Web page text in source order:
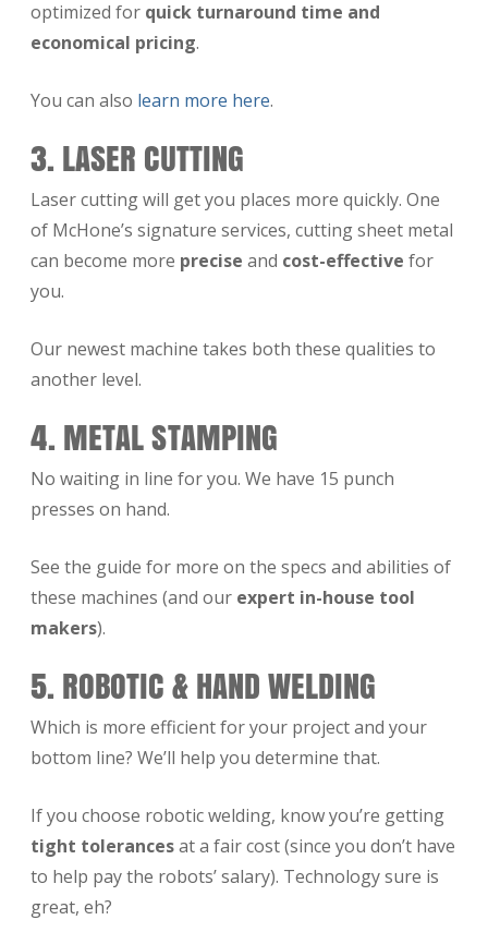
optimized for quick turnaround time and
economical pricing.
You can also learn more here.
3. LASER CUTTING
Laser cutting will get you places more quickly. One
of McHone’s signature services, cutting sheet metal
can become more precise and cost-effectivefor
you.
Our newest machine takes both these qualities to
another level.
4. METAL STAMPING
No waiting in line for you. We have 15 punch
presses on hand.
See the guide for more on the specs and abilities of
these machines (and our expert in-house tool
makers).
5. ROBOTIC & HAND WELDING
Which is more efficient for your project and your
bottom line? We’ll help you determine that.
If you choose robotic welding, know you’re getting
tight tolerancesat a fair cost (since you don’t have
to help pay the robots’ salary). Technology sure is
great, eh?